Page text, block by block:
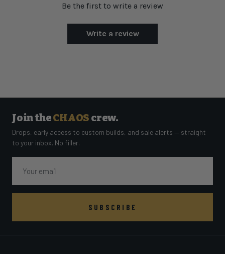
Be the first to write a review
Write a review
Join theCHAOS crew.
Drops, early access to custom builds, and sale alerts — straight
to your inbox. No filler.
SUBSCRIBE